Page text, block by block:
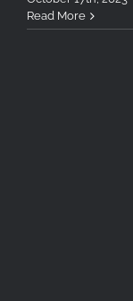
Read More